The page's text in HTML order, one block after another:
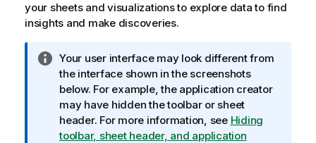
your sheets and visualizations to explore data to find
insights and make discoveries.
I
n
f
o
r
m
Your user interface may look different from
the interface shown in the screenshots
below. For example, the application creator
may have hidden the toolbar or sheet
header. For more information, see Hiding
toolbar, sheet header, and application